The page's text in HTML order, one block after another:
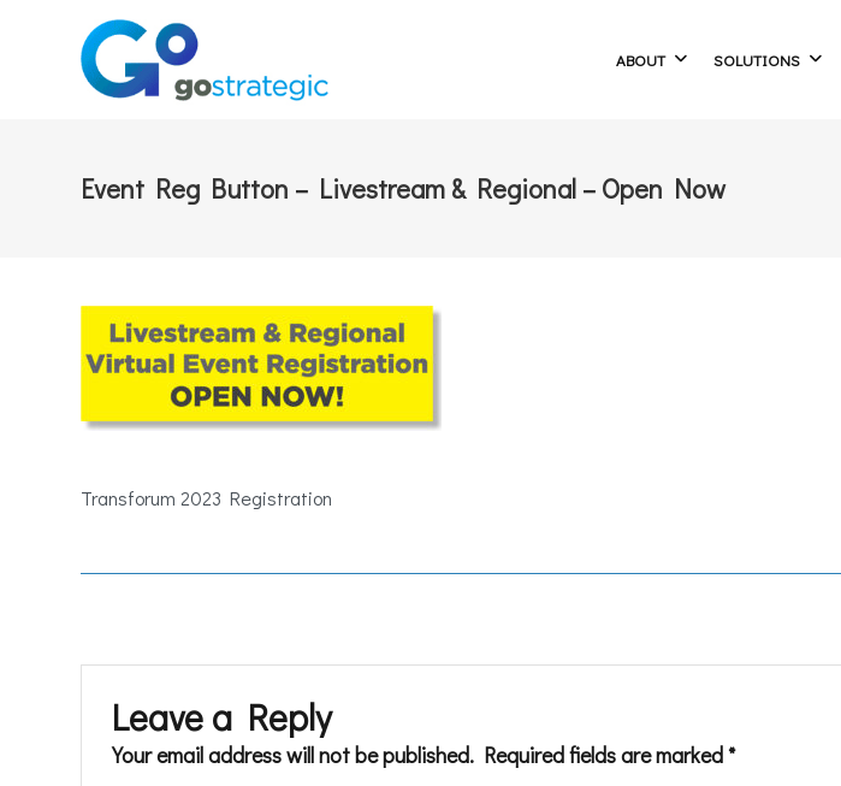
ABOUT SOLUTIONS
Event Reg Button – Livestream & Regional – Open Now
Transforum 2023 Registration
Leave a Reply
Your email address will not be published. Required fields are marked *